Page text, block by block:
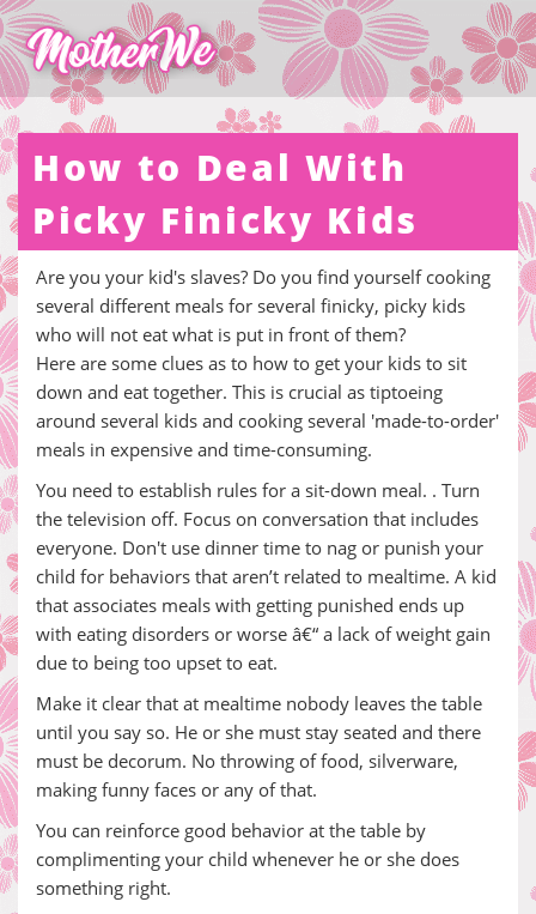
How to Deal With
Picky Finicky Kids
Are you your kid's slaves? Do you find yourself cooking
several different meals for several finicky, picky kids
who will not eat what is put in front of them?
Here are some clues as to how to get your kids to sit
down and eat together. This is crucial as tiptoeing
around several kids and cooking several 'made-to-order'
meals in expensive and time-consuming.
You need to establish rules for a sit-down meal. . Turn
the television off. Focus on conversation that includes
everyone. Don't use dinner time to nag or punish your
child for behaviors that aren’t related to mealtime. A kid
that associates meals with getting punished ends up
with eating disorders or worse â€“ a lack of weight gain
due to being too upset to eat.
Make it clear that at mealtime nobody leaves the table
until you say so. He or she must stay seated and there
must be decorum. No throwing of food, silverware,
making funny faces or any of that.
You can reinforce good behavior at the table by
complimenting your child whenever he or she does
something right.